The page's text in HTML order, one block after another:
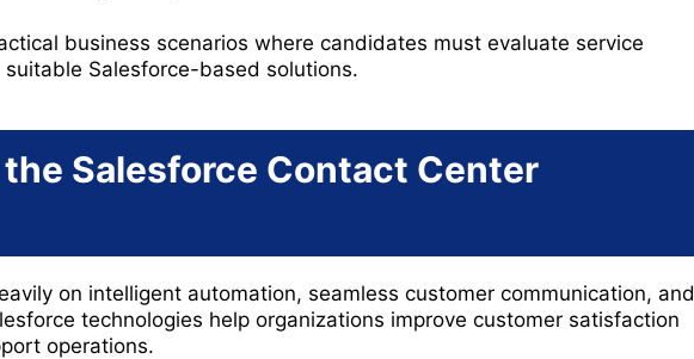
business scenarios where candidates must evaluate service
Salesforce-based solutions.
Salesforce Contact Center
on intelligent automation, seamless customer communication, and
technologies help organizations improve customer satisfaction
operations.